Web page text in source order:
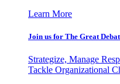
Learn More
Join us for The Great
Strategize, Manage
Tackle Organizational